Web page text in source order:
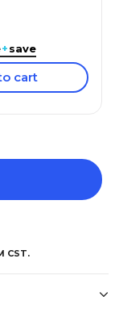
+save
cart
CST.